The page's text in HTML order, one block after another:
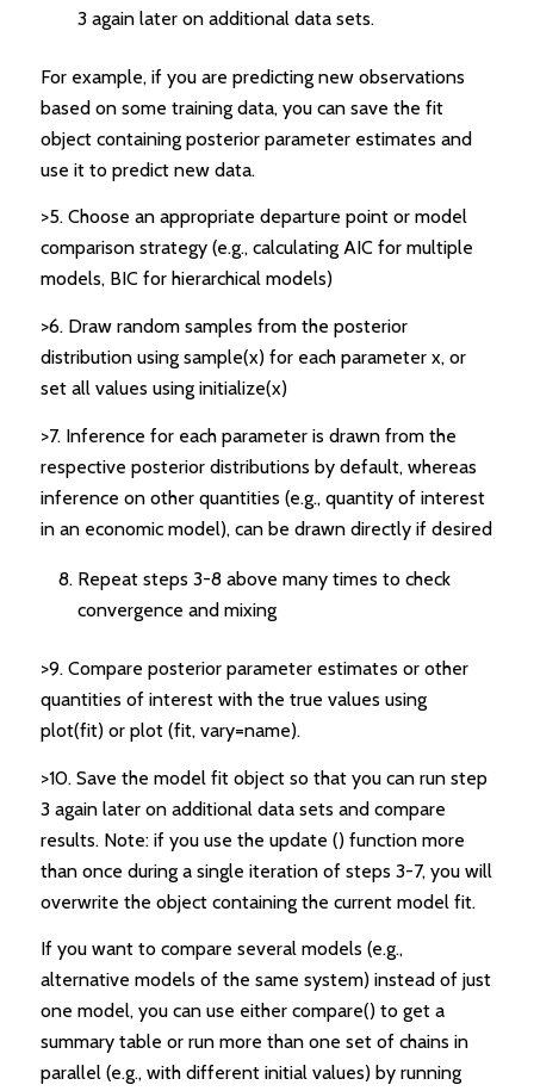
3 again later on additional data sets.
For example, if you are predicting new observations
based on some training data, you can save the fit
object containing posterior parameter estimates and
use it to predict new data.
>5. Choose an appropriate departure point or model
comparison strategy (e.g., calculating AIC for multiple
models, BIC for hierarchical models)
>6. Draw random samples from the posterior
distribution using sample(x) for each parameter x, or
set all values using initialize(x)
>7. Inference for each parameter is drawn from the
respective posterior distributions by default, whereas
inference on other quantities (e.g., quantity of interest
in an economic model), can be drawn directly if desired
Repeat steps 3-8 above many times to check
convergence and mixing
>9. Compare posterior parameter estimates or other
quantities of interest with the true values using
plot(fit) or plot (fit, vary=name).
>10. Save the model fit object so that you can run step
3 again later on additional data sets and compare
results. Note: if you use the update () function more
than once during a single iteration of steps 3-7, you will
overwrite the object containing the current model fit.
If you want to compare several models (e.g.,
alternative models of the same system) instead of just
one model, you can use either compare() to get a
summary table or run more than one set of chains in
parallel (e.g., with different initial values) by running